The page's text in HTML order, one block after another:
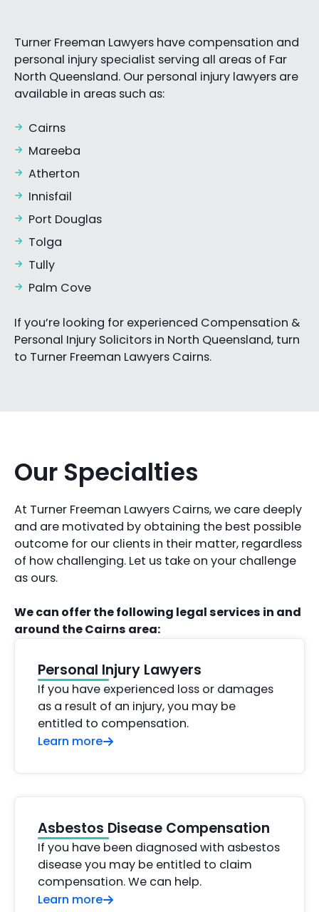
Turner Freeman Lawyers have compensation and
personal injury specialist serving all areas of Far
North Queensland. Our personal injury lawyers are
available in areas such as:
Cairns
Mareeba
Atherton
Innisfail
Port Douglas
Tolga
Tully
Palm Cove
If you’re looking for experienced Compensation &
Personal Injury Solicitors in North Queensland, turn
to Turner Freeman Lawyers Cairns.
Our Specialties
At Turner Freeman Lawyers Cairns, we care deeply
and are motivated by obtaining the best possible
outcome for our clients in their matter, regardless
of how challenging. Let us take on your challenge
as ours.
We can offer the following legal services in and
around the Cairns area:
Personal Injury Lawyers
If you have experienced loss or damages
as a result of an injury, you may be
entitled to compensation.
Learn more
Asbestos Disease Compensation
If you have been diagnosed with asbestos
disease you may be entitled to claim
compensation. We can help.
Learn more